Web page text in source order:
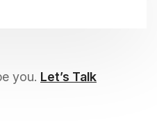
you. Let’s Talk